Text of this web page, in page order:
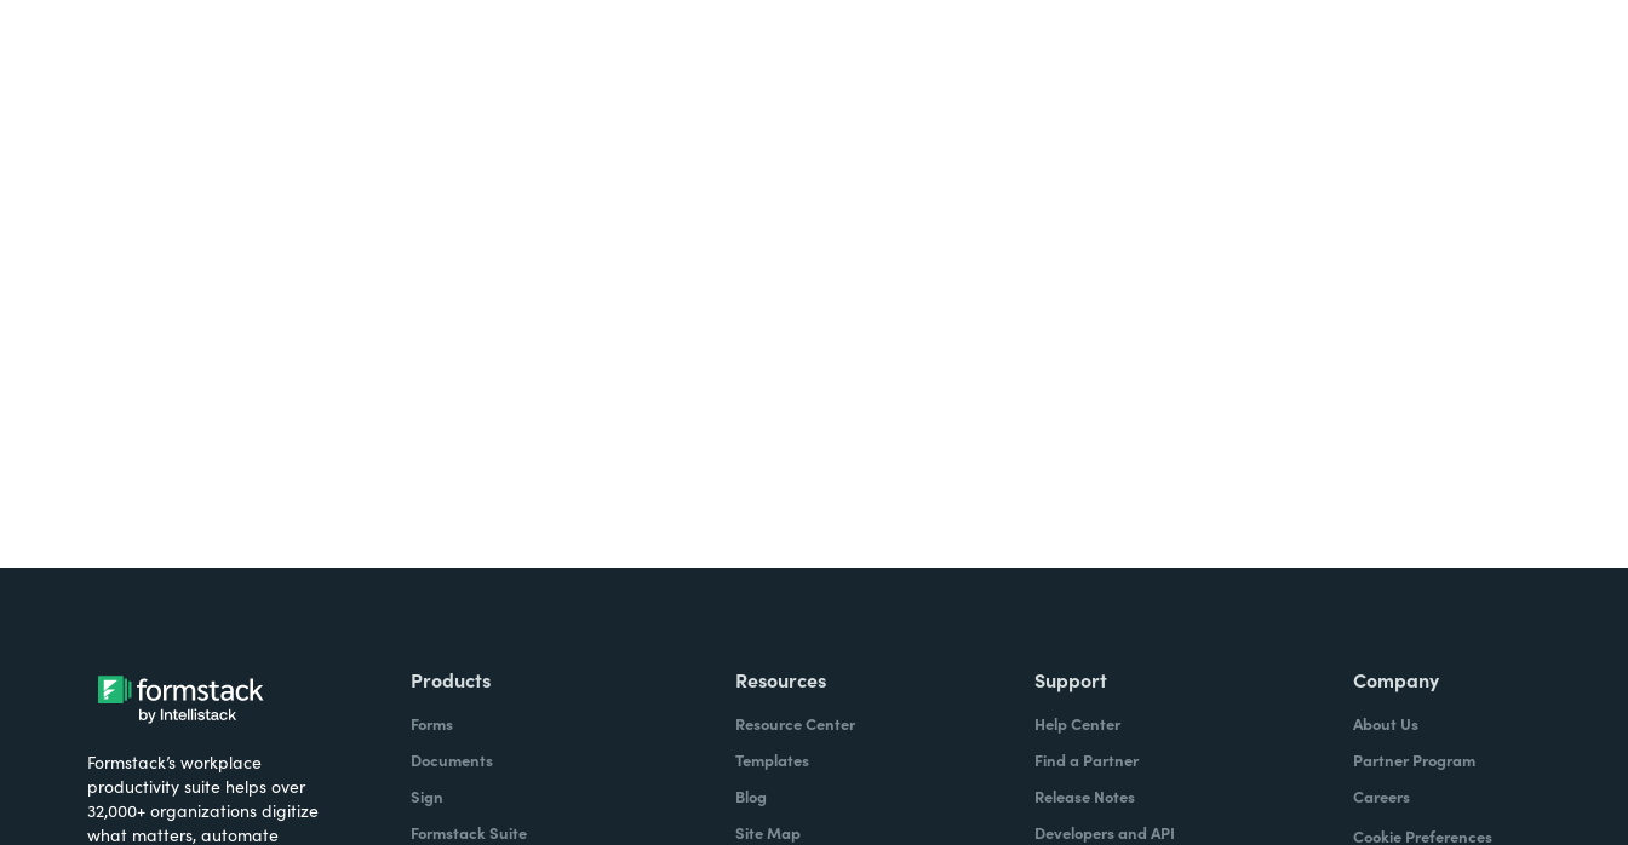
Formstack’s workplace
productivity suite helps over
32,000+ organizations digitize
what matters, automate
Products
Forms
Documents
Sign
Formstack Suite
Resources
Resource Center
Templates
Blog
Site Map
Support
Help Center
Find a Partner
Release Notes
Developers and API
Company
About Us
Partner Program
Careers
Cookie Preferences